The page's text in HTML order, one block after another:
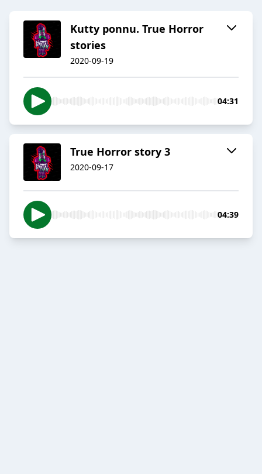
Kutty ponnu. True Horror
stories
2020-09-19
04:31
True Horror story 3
2020-09-17
04:39